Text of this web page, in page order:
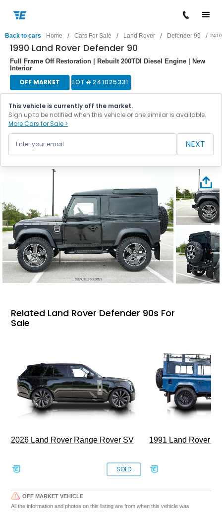
Back to cars Home / Cars For Sale / Land Rover / Defender 90 /
1990 Land Rover Defender 90
Full Frame Off Restoration | Rebuilt 200TDI Diesel Engine | New
Interior
OFF MARKET LOT #241025331
This vehicle is currently off the market.
Sign up to be notified when this vehicle or one similar is available.
More Cars for Sale >
NEXT
Related Land Rover Defender 90s For
Sale
2026 Land Rover Range Rover SV
SOLD
1991 Land Rover
OFF MARKET VEHICLE
All the information and photos on this listing are from when this vehicle was